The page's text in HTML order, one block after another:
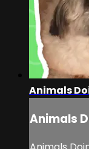
Animals
Animals